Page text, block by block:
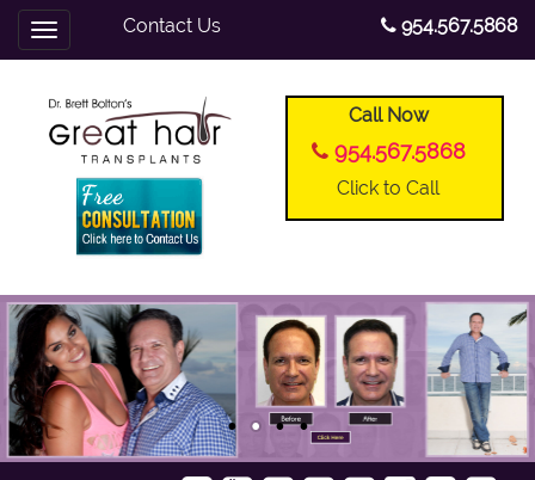
Toggle
navigation
Contact Us 954.567.5868
Call Now
954.567.5868
Click to Call